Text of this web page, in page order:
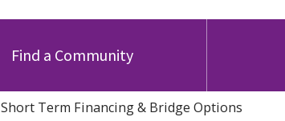
Find a Community
Short Term Financing & Bridge Options